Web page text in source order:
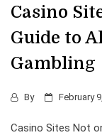
Casino
Guide to
Gambling
By February
Casino Sites Not